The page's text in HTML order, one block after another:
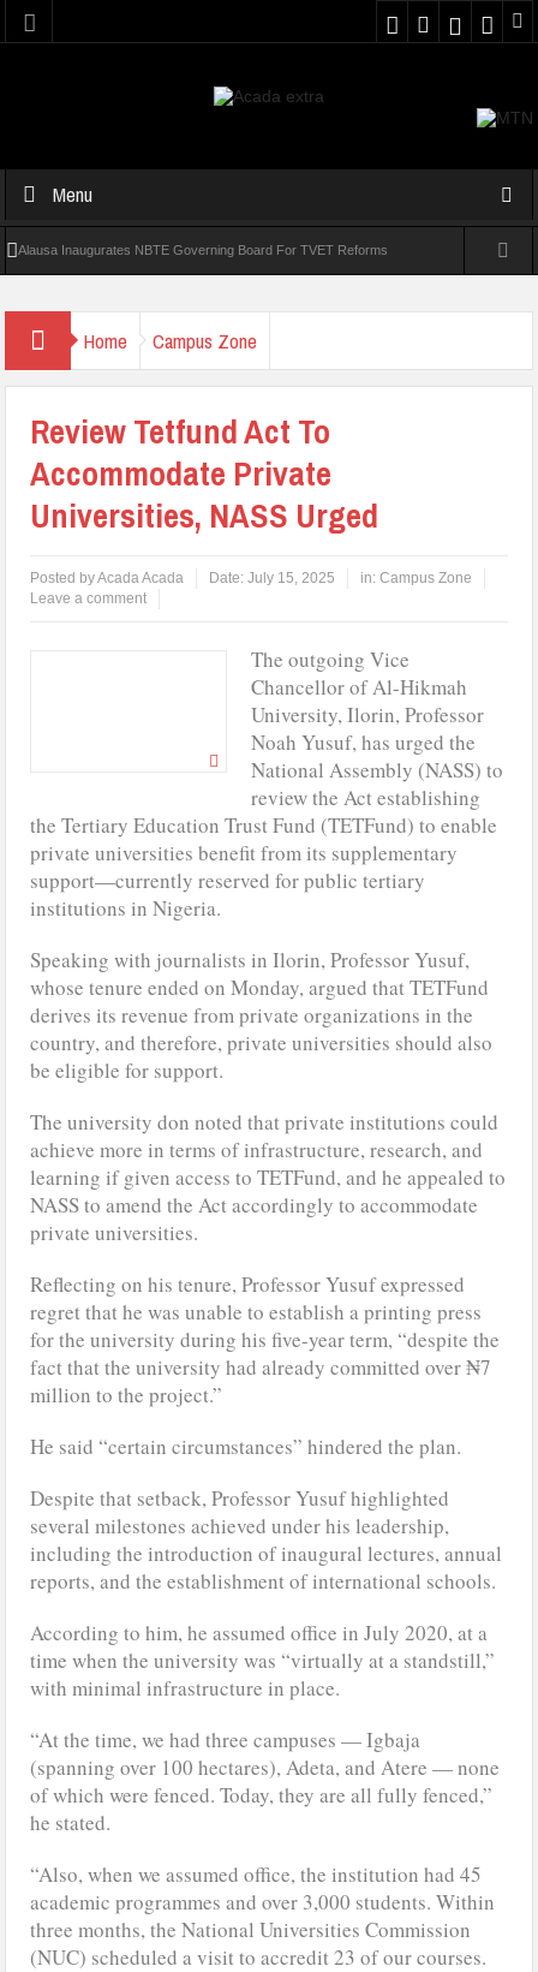
Menu
Alausa Inaugurates NBTE Governing Board For TVET Reforms
NANS Seeks Dialogue Over Looming ASUU Strike At Kebbi Varsity
Kaduna Govt Charges KASU Governing Council To Drive Excellence,
Reaffirms Commitment To Quality Education
Abducted Ogun Poly Students Regain Freedom
Allowance Row: FUTA Workers Protest, Demand Payment
At Least 10 Students Wounded In School Shooting Near Bangkok —
LAUTECH Restructures Leadership, Creates Third DVC Office
WAEC Disowns List Of 50 Schools With Withheld WASSCE Results
Tinubu Approves Regularisation Of 3,252 PTA Teachers
Home Campus Zone
Review Tetfund Act To
Accommodate Private
Universities, NASS Urged
Posted byAcada Acada Date:July 15, 2025 in:Campus Zone
Leave a comment
The outgoing Vice
Chancellor of Al-Hikmah
University, Ilorin, Professor
Noah Yusuf, has urged the
National Assembly (NASS) to
review the Act establishing
the Tertiary Education Trust Fund (TETFund) to enable
private universities benefit from its supplementary
support—currently reserved for public tertiary
institutions in Nigeria.
Speaking with journalists in Ilorin, Professor Yusuf,
whose tenure ended on Monday, argued that TETFund
derives its revenue from private organizations in the
country, and therefore, private universities should also
be eligible for support.
The university don noted that private institutions could
achieve more in terms of infrastructure, research, and
learning if given access to TETFund, and he appealed to
NASS to amend the Act accordingly to accommodate
private universities.
Reflecting on his tenure, Professor Yusuf expressed
regret that he was unable to establish a printing press
for the university during his five-year term, “despite the
fact that the university had already committed over ₦7
million to the project.”
He said “certain circumstances” hindered the plan.
Despite that setback, Professor Yusuf highlighted
several milestones achieved under his leadership,
including the introduction of inaugural lectures, annual
reports, and the establishment of international schools.
According to him, he assumed office in July 2020, at a
time when the university was “virtually at a standstill,”
with minimal infrastructure in place.
“At the time, we had three campuses — Igbaja
(spanning over 100 hectares), Adeta, and Atere — none
of which were fenced. Today, they are all fully fenced,”
he stated.
“Also, when we assumed office, the institution had 45
academic programmes and over 3,000 students. Within
three months, the National Universities Commission
(NUC) scheduled a visit to accredit 23 of our courses.